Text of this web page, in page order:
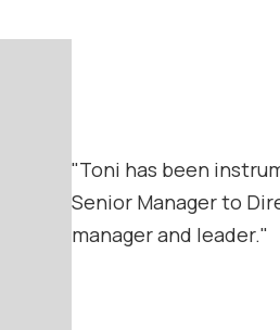
"Toni has been
Senior Manager to
manager and leader."